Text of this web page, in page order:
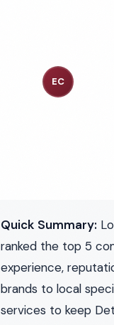
EC
Quick Summary:
ranked the top 5
experience,
brands to local
services to keep